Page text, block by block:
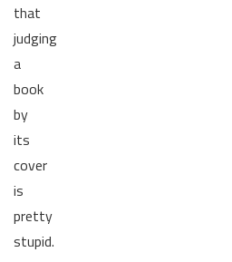
that
judging
a
book
by
its
cover
is
pretty
stupid.